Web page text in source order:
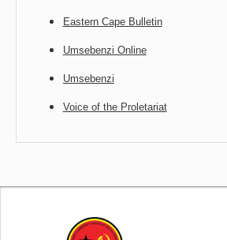
Eastern Cape Bulletin
Umsebenzi Online
Umsebenzi
Voice of the Proletariat